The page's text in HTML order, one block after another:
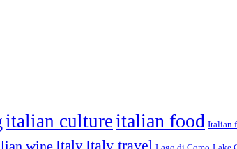
italian culture italian food Italian
wineItalyItaly travel